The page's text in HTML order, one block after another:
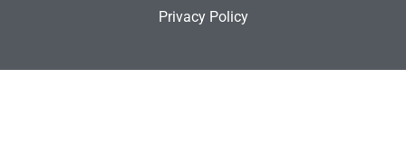
Privacy Policy